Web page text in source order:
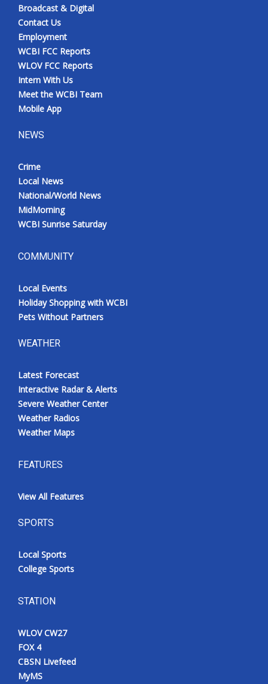
Broadcast & Digital
Contact Us
Employment
WCBI FCC Reports
WLOV FCC Reports
Intern With Us
Meet the WCBI Team
Mobile App
NEWS
Crime
Local News
National/World News
MidMorning
WCBI Sunrise Saturday
COMMUNITY
Local Events
Holiday Shopping with WCBI
Pets Without Partners
WEATHER
Latest Forecast
Interactive Radar & Alerts
Severe Weather Center
Weather Radios
Weather Maps
FEATURES
View All Features
SPORTS
Local Sports
College Sports
STATION
WLOV CW27
FOX 4
CBSN Livefeed
MyMS